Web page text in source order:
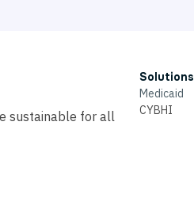
sustainable for all
Solutions
Medicaid
CYBHI